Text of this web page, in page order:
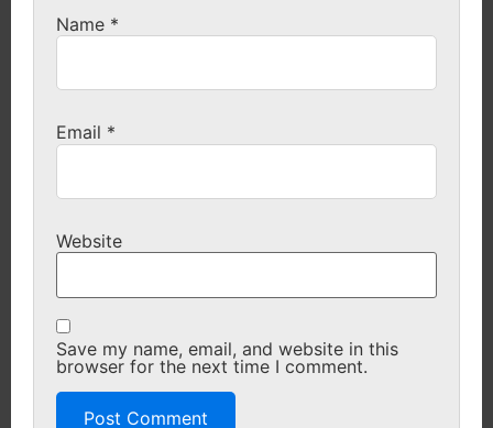
Name *
Email *
Website
Save my name, email, and website in this
browser for the next time I comment.